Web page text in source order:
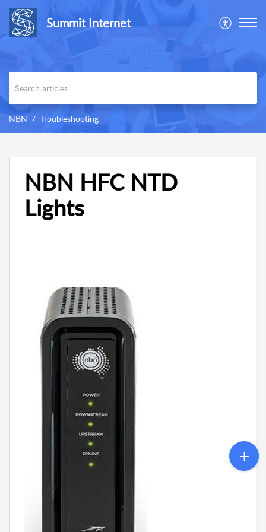
Summit Internet
NBN Troubleshooting
NBN HFC NTD
Lights